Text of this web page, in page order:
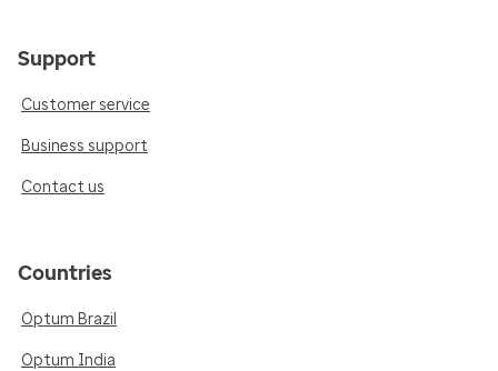
Support
Customer service
Business support
Contact us
Countries
Optum Brazil
Optum India